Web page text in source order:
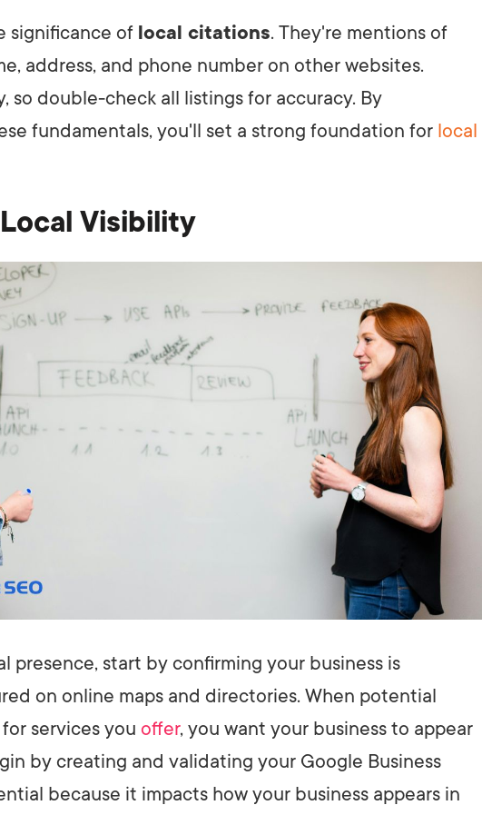
significance of local citations. They're mentions of
address, and phone number on other websites.
so double-check all listings for accuracy. By
fundamentals, you'll set a strong foundation for local
Visibility
presence, start by confirming your business is
on online maps and directories. When potential
services you offer, you want your business to appear
by creating and validating your Google Business
because it impacts how your business appears in